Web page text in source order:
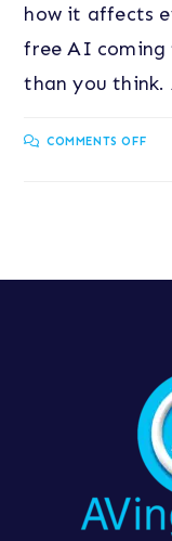
how it affects
free AI coming
than you think.
COMMENTS OFF